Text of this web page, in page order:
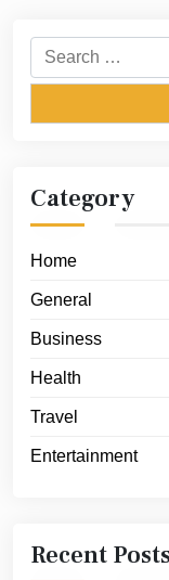
Search
for:
Category
Home
General
Business
Health
Travel
Entertainment
Recent Posts